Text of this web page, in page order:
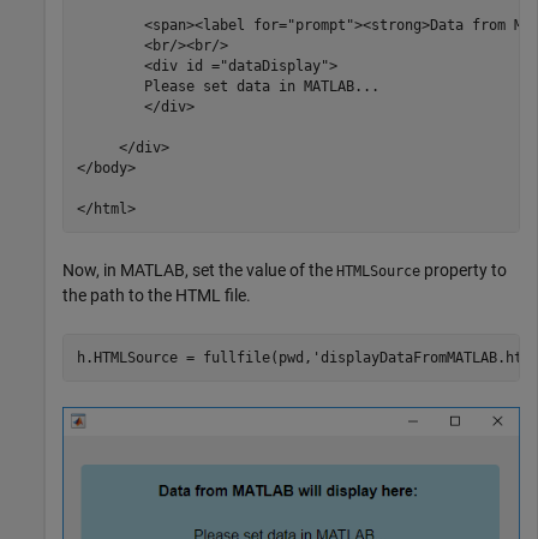
     </div>
</body>
</html>
Now, in MATLAB, set the value of the HTMLSource property to
the path to the HTML file.
h.HTMLSource = fullfile(pwd,